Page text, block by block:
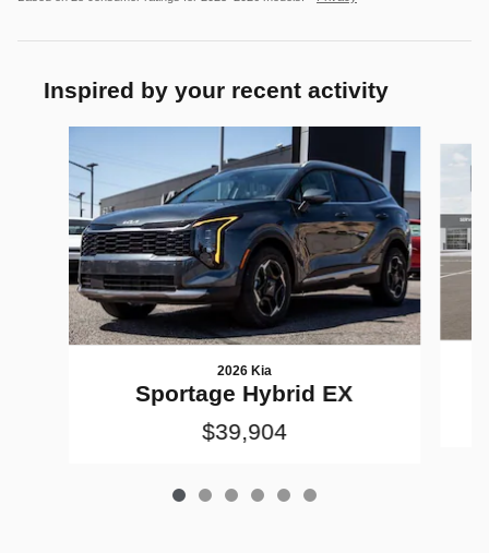
Inspired by your recent activity
2026 Kia
Sportage Hybrid EX
$39,904